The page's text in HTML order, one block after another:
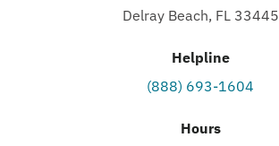
Delray Beach, FL 33445
Helpline
(888) 693-1604
Hours